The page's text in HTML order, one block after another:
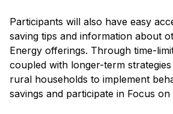
Participants will also have easy
saving tips and information about
Energy offerings. Through time-
coupled with longer-term strategies
rural households to implement
savings and participate in Focus